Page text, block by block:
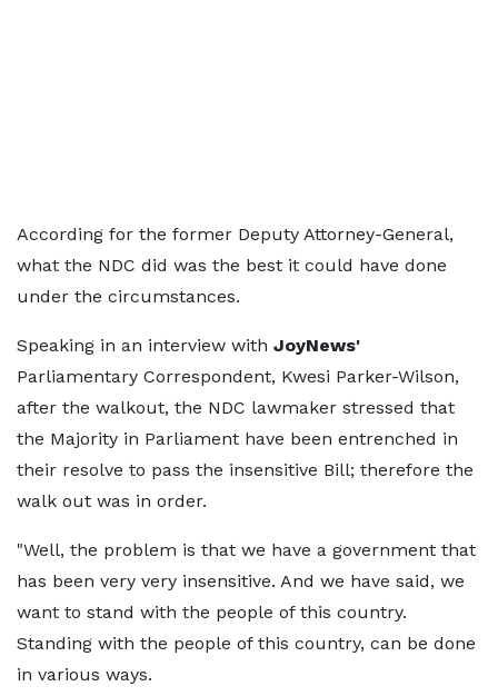
According for the former Deputy Attorney-General,
what the NDC did was the best it could have done
under the circumstances.
Speaking in an interview with JoyNews'
Parliamentary Correspondent, Kwesi Parker-Wilson,
after the walkout, the NDC lawmaker stressed that
the Majority in Parliament have been entrenched in
their resolve to pass the insensitive Bill; therefore the
walk out was in order.
"Well, the problem is that we have a government that
has been very very insensitive. And we have said, we
want to stand with the people of this country.
Standing with the people of this country, can be done
in various ways.